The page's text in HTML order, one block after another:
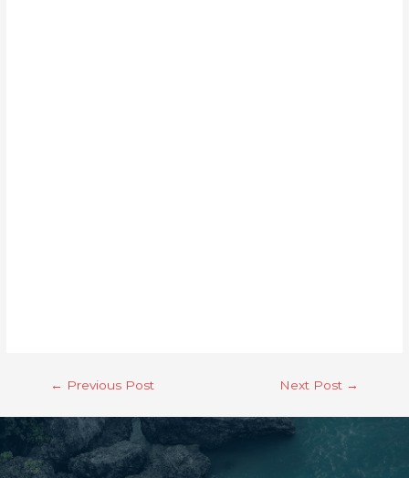
← Previous Post Next Post →